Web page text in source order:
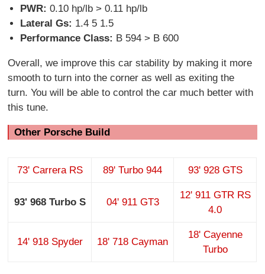
PWR: 0.10 hp/lb > 0.11 hp/lb
Lateral Gs: 1.4 5 1.5
Performance Class: B 594 > B 600
Overall, we improve this car stability by making it more
smooth to turn into the corner as well as exiting the
turn. You will be able to control the car much better with
this tune.
Other Porsche Build
73' Carrera RS 89' Turbo 944 93' 928 GTS
93' 968 Turbo S 04' 911 GT3
12' 911 GTR RS
4.0
14' 918 Spyder 18' 718 Cayman
18' Cayenne
Turbo